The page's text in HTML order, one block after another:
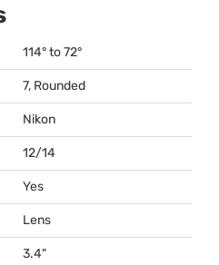
114° to 72°
7, Rounded
Nikon
12/14
Yes
Lens
3.4"